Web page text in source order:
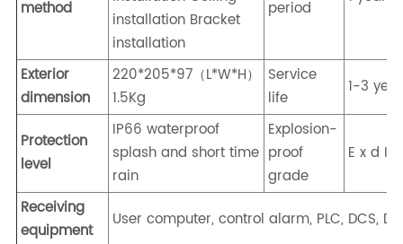
method
installation Bracket
installation
period
Exterior
dimension
220*205*97（L*W*H）
1.5Kg
Service
life
1-3
Protection
level
IP66 waterproof
splash and short time
rain
Explosion-
proof
grade
E x d I
Receiving
equipment
User computer, control alarm, PLC, DCS,